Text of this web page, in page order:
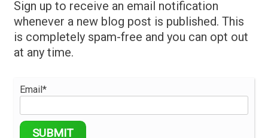
Sign up to receive an email notification
whenever a new blog post is published. This
is completely spam-free and you can opt out
at any time.
Email*